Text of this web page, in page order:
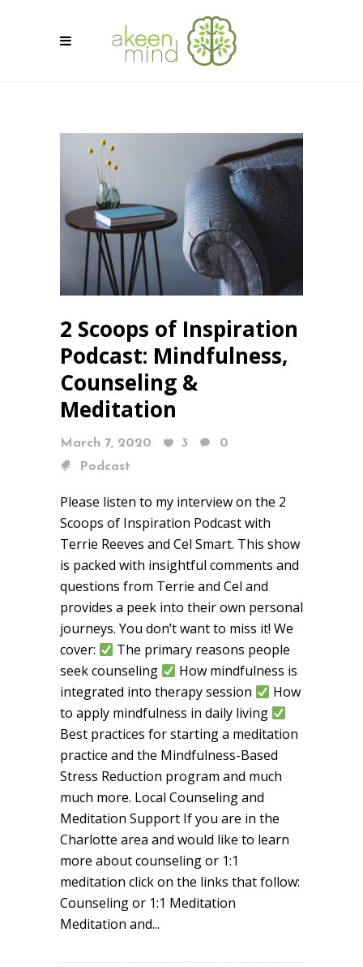
2 Scoops of Inspiration
Podcast: Mindfulness,
Counseling &
Meditation
March 7, 2020 3
0
Podcast
Please listen to my interview on the 2
Scoops of Inspiration Podcast with
Terrie Reeves and Cel Smart. This show
is packed with insightful comments and
questions from Terrie and Cel and
provides a peek into their own personal
journeys. You don’t want to miss it! We
cover:
The primary reasons people
seek counseling
How mindfulness is
integrated into therapy session
How
to apply mindfulness in daily living
Best practices for starting a meditation
practice and the Mindfulness-Based
Stress Reduction program and much
much more. Local Counseling and
Meditation Support If you are in the
Charlotte area and would like to learn
more about counseling or 1:1
meditation click on the links that follow:
Counseling or 1:1 Meditation
Meditation and...